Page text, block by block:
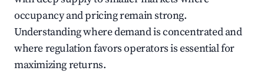
occupancy and pricing remain strong.
Understanding where demand is concentrated and
where regulation favors operators is essential for
maximizing returns.